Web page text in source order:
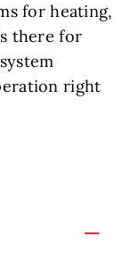
for heating,
there for
right